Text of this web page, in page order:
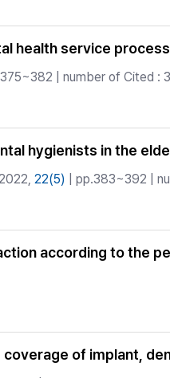
health service
| number of Cited : 3
hygienists in the
22(5) | pp.383~392 |
according to the
of implant,